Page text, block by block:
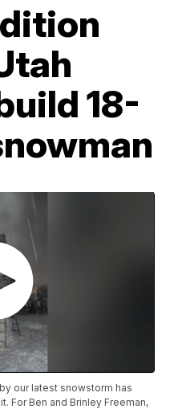
18-
our latest snowstorm has
For Ben and Brinley Freeman,